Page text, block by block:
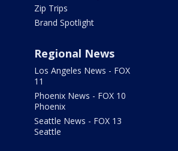
Zip Trips
Brand Spotlight
Regional News
Los Angeles News - FOX
11
Phoenix News - FOX 10
Phoenix
Seattle News - FOX 13
Seattle